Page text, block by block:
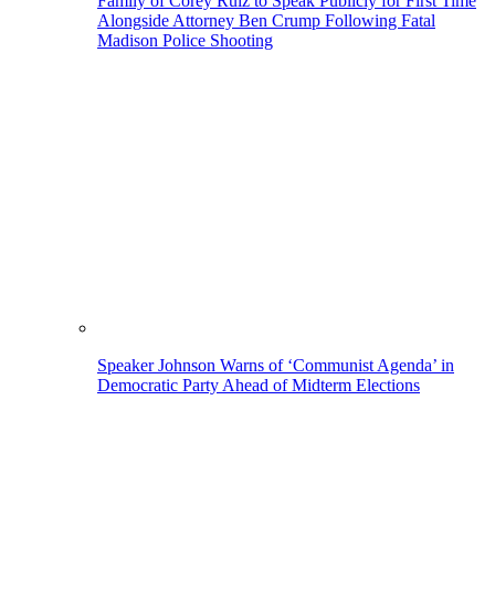
Alongside Attorney Ben Crump Following Fatal
Madison Police Shooting
Speaker Johnson Warns of ‘Communist Agenda’ in
Democratic Party Ahead of Midterm Elections